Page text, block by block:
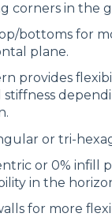
corners in the
bottoms for
plane.
provides
stiffness
or tri-
or 0% infill
in the
for more